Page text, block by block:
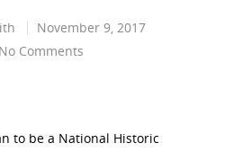
November 9, 2017
No Comments
to be a National Historic